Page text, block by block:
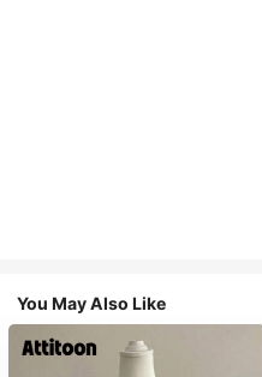
You May Also Like